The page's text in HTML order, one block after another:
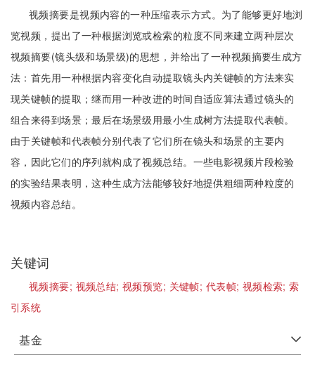
视频摘要是视频内容的一种压缩表示方式。为了能够更好地浏
览视频，提出了一种根据浏览或检索的粒度不同来建立两种层次
视频摘要(镜头级和场景级)的思想，并给出了一种视频摘要生成方
法：首先用一种根据内容变化自动提取镜头内关键帧的方法来实
现关键帧的提取；继而用一种改进的时间自适应算法通过镜头的
组合来得到场景；最后在场景级用最小生成树方法提取代表帧。
由于关键帧和代表帧分别代表了它们所在镜头和场景的主要内
容，因此它们的序列就构成了视频总结。一些电影视频片段检验
的实验结果表明，这种生成方法能够较好地提供粗细两种粒度的
视频内容总结。
关键词
视频摘要; 视频总结;视频预览; 关键帧; 代表帧; 视频检索;索
引系统
基金